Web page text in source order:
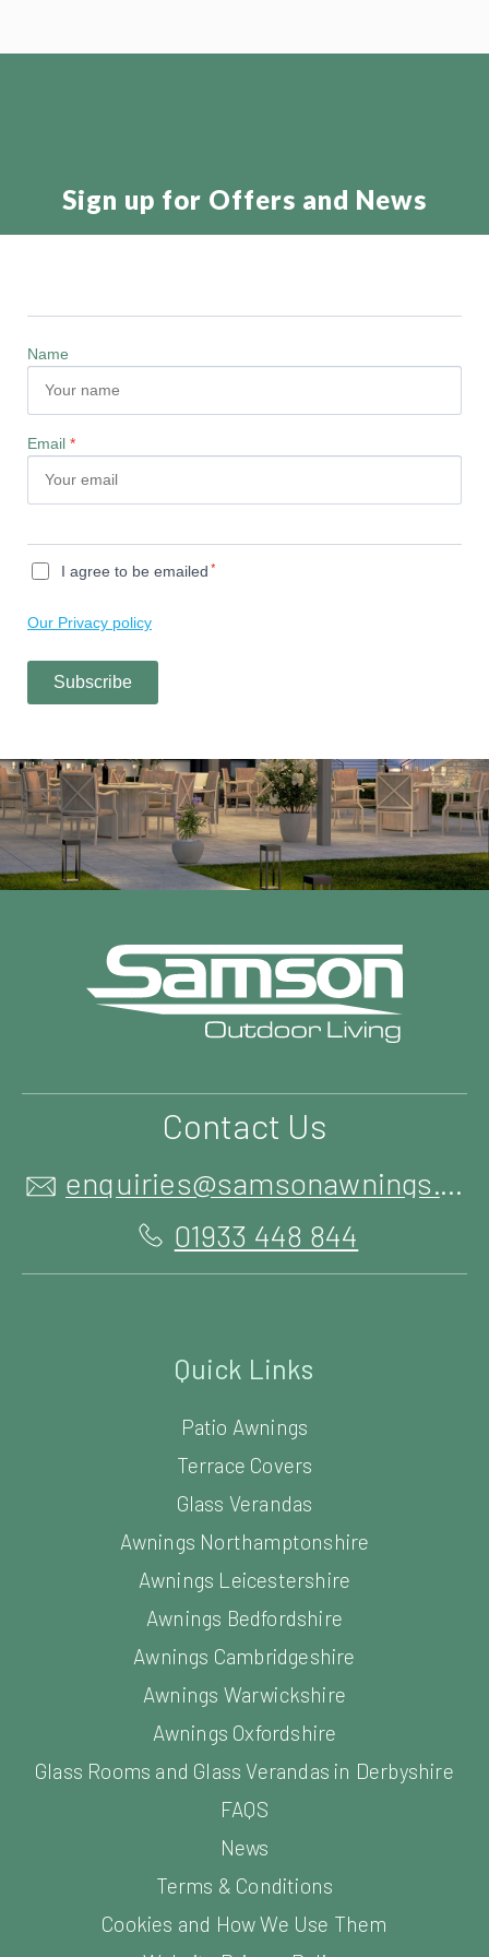
Contact Us
enquiries@samsonawnings.co.uk
01933 448 844
Quick Links
Patio Awnings
Terrace Covers
Glass Verandas
Awnings Northamptonshire
Awnings Leicestershire
Awnings Bedfordshire
Awnings Cambridgeshire
Awnings Warwickshire
Awnings Oxfordshire
Glass Rooms and Glass Verandas in Derbyshire
FAQS
News
Terms & Conditions
Cookies and How We Use Them